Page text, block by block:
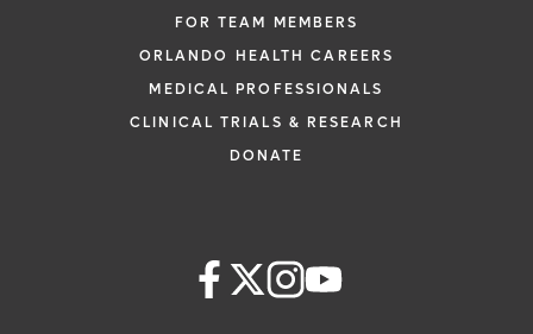
FOR TEAM MEMBERS
ORLANDO HEALTH CAREERS
MEDICAL PROFESSIONALS
CLINICAL TRIALS & RESEARCH
DONATE